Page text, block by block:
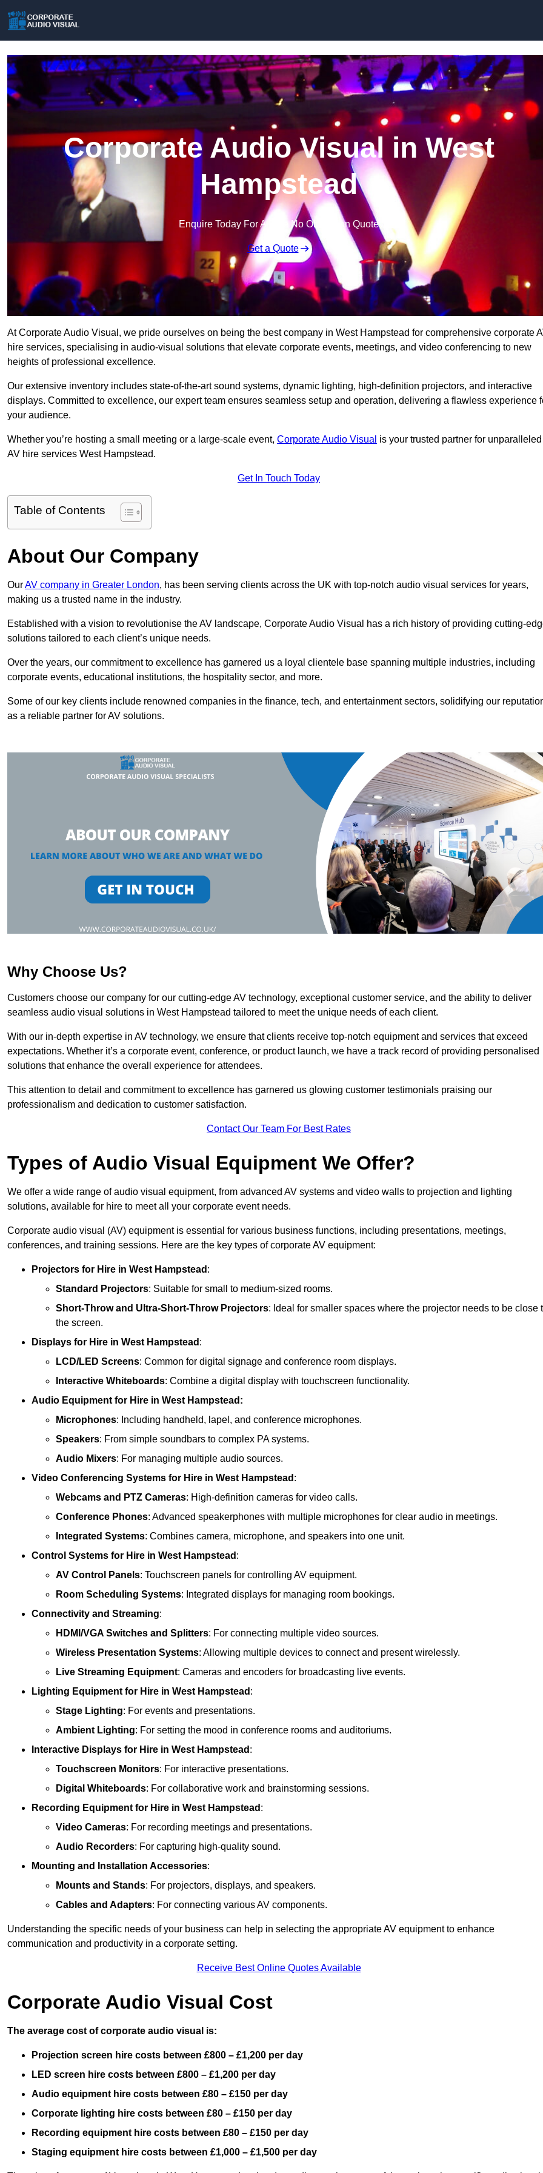
Corporate Audio Visual in West
Hampstead
Enquire Today For A Free No Obligation Quote
Get a Quote
At Corporate Audio Visual, we pride ourselves on being the best company in West Hampstead for comprehensive corporate
hire services, specialising in audio-visual solutions that elevate corporate events, meetings, and video conferencing to new
heights of professional excellence.
Our extensive inventory includes state-of-the-art sound systems, dynamic lighting, high-definition projectors, and interactive
displays. Committed to excellence, our expert team ensures seamless setup and operation, delivering a flawless experience
your audience.
Whether you’re hosting a small meeting or a large-scale event, Corporate Audio Visual is your trusted partner for unparalleled
AV hire services West Hampstead.
Get In Touch Today
Table of Contents
About Our Company
OurAV company in Greater London, has been serving clients across the UK with top-notch audio visual services for years,
making us a trusted name in the industry.
Established with a vision to revolutionise the AV landscape, Corporate Audio Visual has a rich history of providing cutting-
solutions tailored to each client’s unique needs.
Over the years, our commitment to excellence has garnered us a loyal clientele base spanning multiple industries, including
corporate events, educational institutions, the hospitality sector, and more.
Some of our key clients include renowned companies in the finance, tech, and entertainment sectors, solidifying our
as a reliable partner for AV solutions.
Why Choose Us?
Customers choose our company for our cutting-edge AV technology, exceptional customer service, and the ability to deliver
seamless audio visual solutions in West Hampstead tailored to meet the unique needs of each client.
With our in-depth expertise in AV technology, we ensure that clients receive top-notch equipment and services that exceed
expectations. Whether it’s a corporate event, conference, or product launch, we have a track record of providing personalised
solutions that enhance the overall experience for attendees.
This attention to detail and commitment to excellence has garnered us glowing customer testimonials praising our
professionalism and dedication to customer satisfaction.
Contact Our Team For Best Rates
Types of Audio Visual Equipment We Offer?
We offer a wide range of audio visual equipment, from advanced AV systems and video walls to projection and lighting
solutions, available for hire to meet all your corporate event needs.
Corporate audio visual (AV) equipment is essential for various business functions, including presentations, meetings,
conferences, and training sessions. Here are the key types of corporate AV equipment:
Projectors for Hire in West Hampstead :
Standard Projectors: Suitable for small to medium-sized rooms.
Short-Throw and Ultra-Short-Throw Projectors: Ideal for smaller spaces where the projector needs to be close
the screen.
Displays for Hire in West Hampstead :
LCD/LED Screens: Common for digital signage and conference room displays.
Interactive Whiteboards: Combine a digital display with touchscreen functionality.
Audio Equipment for Hire in West Hampstead:
Microphones: Including handheld, lapel, and conference microphones.
Speakers: From simple soundbars to complex PA systems.
Audio Mixers: For managing multiple audio sources.
Video Conferencing Systems for Hire in West Hampstead :
Webcams and PTZ Cameras: High-definition cameras for video calls.
Conference Phones: Advanced speakerphones with multiple microphones for clear audio in meetings.
Integrated Systems: Combines camera, microphone, and speakers into one unit.
Control Systems for Hire in West Hampstead :
AV Control Panels: Touchscreen panels for controlling AV equipment.
Room Scheduling Systems: Integrated displays for managing room bookings.
Connectivity and Streaming:
HDMI/VGA Switches and Splitters: For connecting multiple video sources.
Wireless Presentation Systems: Allowing multiple devices to connect and present wirelessly.
Live Streaming Equipment: Cameras and encoders for broadcasting live events.
Lighting Equipment for Hire in West Hampstead :
Stage Lighting: For events and presentations.
Ambient Lighting: For setting the mood in conference rooms and auditoriums.
Interactive Displays for Hire in West Hampstead :
Touchscreen Monitors: For interactive presentations.
Digital Whiteboards: For collaborative work and brainstorming sessions.
Recording Equipment for Hire in West Hampstead :
Video Cameras: For recording meetings and presentations.
Audio Recorders: For capturing high-quality sound.
Mounting and Installation Accessories:
Mounts and Stands: For projectors, displays, and speakers.
Cables and Adapters: For connecting various AV components.
Understanding the specific needs of your business can help in selecting the appropriate AV equipment to enhance
communication and productivity in a corporate setting.
Receive Best Online Quotes Available
Corporate Audio Visual Cost
The average cost of corporate audio visual is:
Projection screen hire costs between £800 – £1,200 per day
LED screen hire costs between £800 – £1,200 per day
Audio equipment hire costs between £80 – £150 per day
Corporate lighting hire costs between £80 – £150 per day
Recording equipment hire costs between £80 – £150 per day
Staging equipment hire costs between £1,000 – £1,500 per day